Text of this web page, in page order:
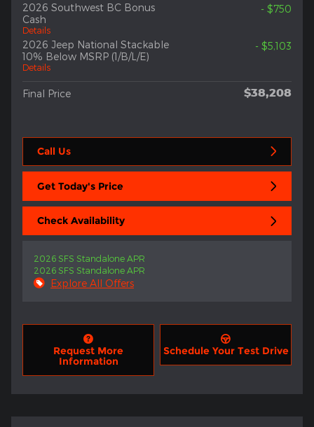
2026 Southwest BC Bonus
Cash
Details
- $750
2026 Jeep National Stackable
10% Below MSRP (1/B/L/E)
Details
- $5,103
Final Price $38,208
Call Us
Get Today's Price
Check Availability
2026 SFS Standalone APR
2026 SFS Standalone APR
Explore All Offers
Request More
Information
Schedule Your Test Drive